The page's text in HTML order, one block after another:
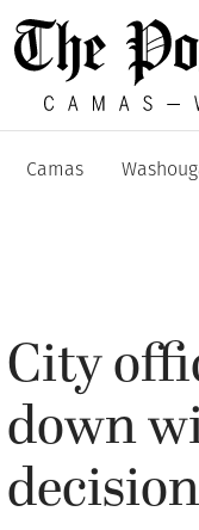
Camas
City
down